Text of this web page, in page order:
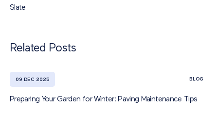
Slate
Related Posts
09 DEC 2025 BLOG
Preparing Your Garden for Winter: Paving Maintenance Tips